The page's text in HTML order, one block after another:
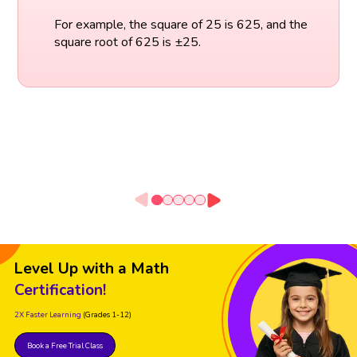
For example, the square of 25 is 625, and the
square root of 625 is ±25.
Level Up with a Math
Certification!
2X Faster Learning (Grades 1-12)
Book a Free Trial Class